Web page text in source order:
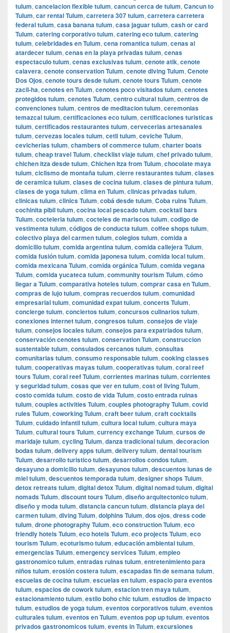
tulum, cancelacion flexible tulum, cancun cerca de tulum, Cancun to
Tulum, car rental Tulum, carretera 307 tulum, carretera carretera
federal tulum, casa banana tulum, casa jaguar tulum, cash or card
Tulum, catering corporativo tulum, catering eco tulum, catering
tulum, celebridades en Tulum, cena romantica tulum, cenas al
atardecer tulum, cenas en la playa privadas tulum, cenas
espectaculo tulum, cenas exclusivas tulum, cenote atik, cenote
calavera, cenote conservation Tulum, cenote diving Tulum, Cenote
Dos Ojos, cenote tours desde tulum, cenote tours Tulum, cenote
zacil-ha, cenotes en Tulum, cenotes poco visitados tulum, cenotes
protegidos tulum, cenotes Tulum, centro cultural tulum, centros de
convenciones tulum, centros de meditacion tulum, ceremonias
temazcal tulum, certificaciones eco tulum, certificaciones turisticas
tulum, certificados restaurantes tulum, cervecerias artesanales
tulum, cervezas locales tulum, cetli tulum, ceviche Tulum,
cevicherias tulum, chambers of commerce tulum, charter boats
tulum, cheap travel Tulum, checklist viaje tulum, chef privado tulum,
chichen itza desde tulum, Chichen Itza from Tulum, chocolate maya
tulum, ciclismo de montaña tulum, cierre restaurantes tulum, clases
de ceramica tulum, clases de cocina tulum, clases de pintura tulum,
clases de yoga tulum, clima en Tulum, clinicas privadas tulum,
clinicas tulum, clinics Tulum, cobá desde tulum, Coba ruins Tulum,
cochinita pibil tulum, cocina local pescado tulum, cocktail bars
Tulum, cocteleria tulum, cocteles de mariscos tulum, codigo de
vestimenta tulum, códigos de conducta tulum, coffee shops tulum,
colectivo playa del carmen tulum, colegios tulum, comida a
domicilio tulum, comida argentina tulum, comida callejera Tulum,
comida fusión tulum, comida japonesa tulum, comida local tulum,
comida mexicana Tulum, comida orgánica Tulum, comida vegana
Tulum, comida yucateca tulum, community tourism Tulum, cómo
llegar a Tulum, comparativa hoteles tulum, comprar casa en Tulum,
compras de lujo tulum, compras recuerdos tulum, comunidad
empresarial tulum, comunidad expat tulum, concerts Tulum,
concierge tulum, conciertos tulum, concursos culinarios tulum,
conexiones internet tulum, congresos tulum, consejos de viaje
tulum, consejos locales tulum, consejos para expatriados tulum,
conservación cenotes tulum, conservation Tulum, construccion
sustentable tulum, consulados cercanos tulum, consultas
comunitarias tulum, consumo responsable tulum, cooking classes
tulum, cooperativas mayas tulum, cooperativas tulum, coral reef
tours Tulum, coral reef Tulum, corrientes marinas tulum, corrientes
y seguridad tulum, cosas que ver en tulum, cost of living Tulum,
costo comida tulum, costo de vida Tulum, costo entrada ruinas
tulum, couples activities Tulum, couples photography Tulum, covid
rules Tulum, coworking Tulum, craft beer tulum, craft cocktails
Tulum, cuidado infantil tulum, cultura local tulum, cultura maya
Tulum, cultural tours Tulum, currency exchange Tulum, cursos de
maridaje tulum, cycling Tulum, danza tradicional tulum, decoracion
bodas tulum, delivery apps tulum, delivery tulum, dental tourism
Tulum, desarrollo turistico tulum, desarrollos condos tulum,
desayuno a domicilio tulum, desayunos tulum, descuentos lunas de
miel tulum, descuentos temporada tulum, designer shops Tulum,
detox retreats tulum, digital detox Tulum, digital nomad tulum, digital
nomads Tulum, discount tours Tulum, diseño arquitectonico tulum,
diseño y moda tulum, distancia cancun tulum, distancia playa del
carmen tulum, diving Tulum, dolphins Tulum, dos ojos, dress code
tulum, drone photography Tulum, eco construction Tulum, eco
friendly hotels Tulum, eco hotels Tulum, eco projects Tulum, eco
tourism Tulum, ecoturismo tulum, educación ambiental tulum,
emergencias Tulum, emergency services Tulum, empleo
gastronomico tulum, entradas ruinas tulum, entretenimiento para
niños tulum, erosión costera tulum, escapadas fin de semana tulum,
escuelas de cocina tulum, escuelas en tulum, espacio para eventos
tulum, espacios de cowork tulum, estacion tren maya tulum,
estacionamiento tulum, estilo boho chic tulum, estudios de impacto
tulum, estudios de yoga tulum, eventos corporativos tulum, eventos
culturales tulum, eventos en Tulum, eventos pop up tulum, eventos
privados gastronomicos tulum, events in Tulum, excursiones